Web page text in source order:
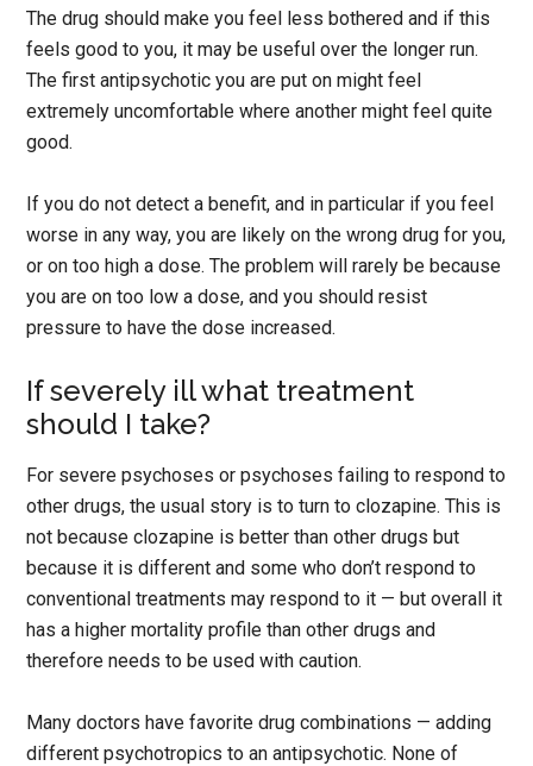
The drug should make you feel less bothered and if this
feels good to you, it may be useful over the longer run.
The first antipsychotic you are put on might feel
extremely uncomfortable where another might feel quite
good.
If you do not detect a benefit, and in particular if you feel
worse in any way, you are likely on the wrong drug for you,
or on too high a dose. The problem will rarely be because
you are on too low a dose, and you should resist
pressure to have the dose increased.
If severely ill what treatment
should I take?
For severe psychoses or psychoses failing to respond to
other drugs, the usual story is to turn to clozapine. This is
not because clozapine is better than other drugs but
because it is different and some who don’t respond to
conventional treatments may respond to it — but overall it
has a higher mortality profile than other drugs and
therefore needs to be used with caution.
Many doctors have favorite drug combinations — adding
different psychotropics to an antipsychotic. None of